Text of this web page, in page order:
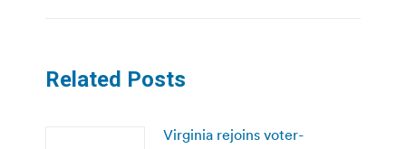
Related Posts
Virginia rejoins voter-